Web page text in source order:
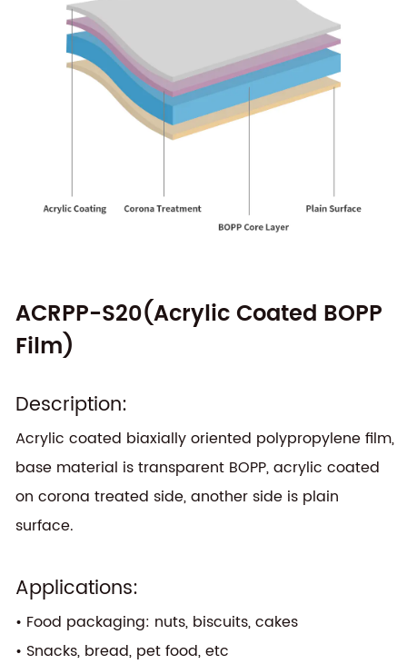
ACRPP-S20(Acrylic Coated BOPP
Film)
Description:
Acrylic coated biaxially oriented polypropylene film,
base material is transparent BOPP, acrylic coated
on corona treated side, another side is plain
surface.
Applications:
• Food packaging: nuts, biscuits, cakes
• Snacks, bread, pet food, etc